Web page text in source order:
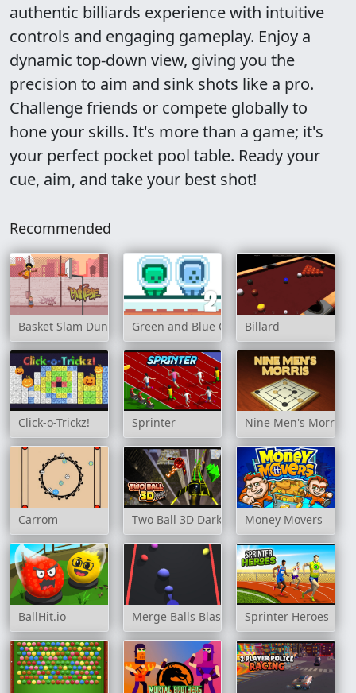
authentic billiards experience with intuitive
controls and engaging gameplay. Enjoy a
dynamic top-down view, giving you the
precision to aim and sink shots like a pro.
Challenge friends or compete globally to
hone your skills. It's more than a game; it's
your perfect pocket pool table. Ready your
cue, aim, and take your best shot!
Recommended
Basket Slam Dunk 2 Green and Blue Cuteman 2
Billard
Click-o-Trickz! Sprinter Nine Men's Morris
Carrom Two Ball 3D Dark Money Movers
BallHit.io Merge Balls Blast Sprinter Heroes